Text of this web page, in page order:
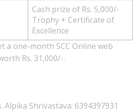
Cash prize of Rs. 5,000/-
Trophy + Certificate of
Excellence
a one-month SCC Online web
Rs. 31,000/-.
Alpika Shrivastava: 6394397931